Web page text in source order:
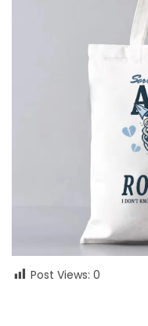
Post Views: 0